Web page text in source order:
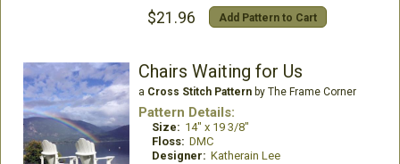
$21.96 Add Pattern to Cart
Chairs Waiting for Us
a Cross Stitch Patternby The Frame Corner
Pattern Details:
Size: 14" x 19 3/8"
Floss: DMC
Designer: Katherain Lee